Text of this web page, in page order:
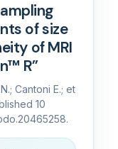
of size
of MRI
R”
Cantoni E.; et
10